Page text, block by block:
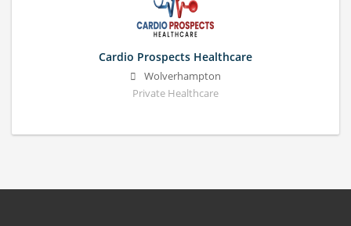
Cardio Prospects Healthcare
Wolverhampton
Private Healthcare